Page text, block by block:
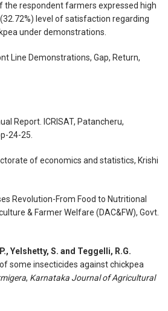
the respondent farmers expressed high
level of satisfaction regarding
under demonstrations.
Line Demonstrations, Gap, Return,
Report. ICRISAT, Patancheru,
24-25.
of economics and statistics, Krishi
Revolution-From Food to Nutritional
& Farmer Welfare (DAC&FW), Govt.
Yelshetty, S. and Teggelli, R.G.
some insecticides against chickpea
, Karnataka Journal of Agricultural